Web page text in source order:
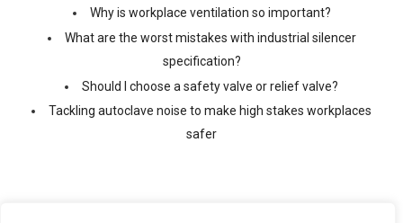
Why is workplace ventilation so important?
What are the worst mistakes with industrial silencer
specification?
Should I choose a safety valve or relief valve?
Tackling autoclave noise to make high stakes workplaces
safer